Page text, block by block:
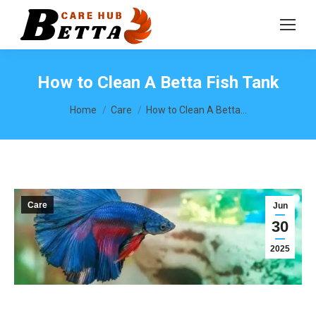
How to Clean A Betta Fish Tank
You are here:
Home Care How to Clean A Betta…
Jun
30
2025
Care